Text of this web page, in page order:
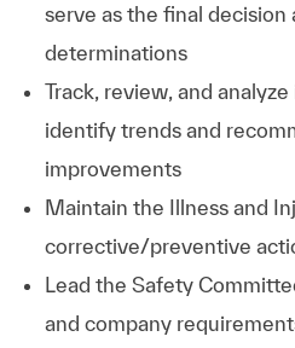
serve as the final
determinations
Track, review, and
identify trends and
improvements
Maintain the Illness and
corrective/preventive
Lead the Safety
and company